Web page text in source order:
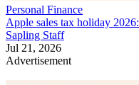
Personal Finance
Apple sales tax holiday
Sapling Staff
Jul 21, 2026
Advertisement